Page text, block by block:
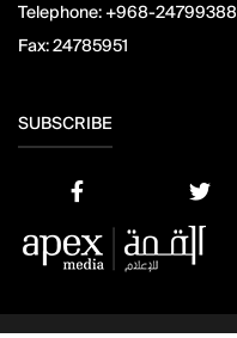
Telephone: +968-24799388
Fax:24785951
SUBSCRIBE